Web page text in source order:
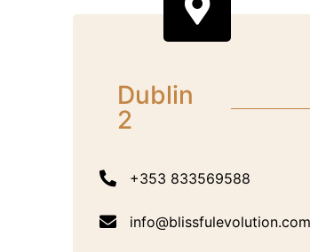
Dublin
2
+353 833569588
info@blissfulevolution.com